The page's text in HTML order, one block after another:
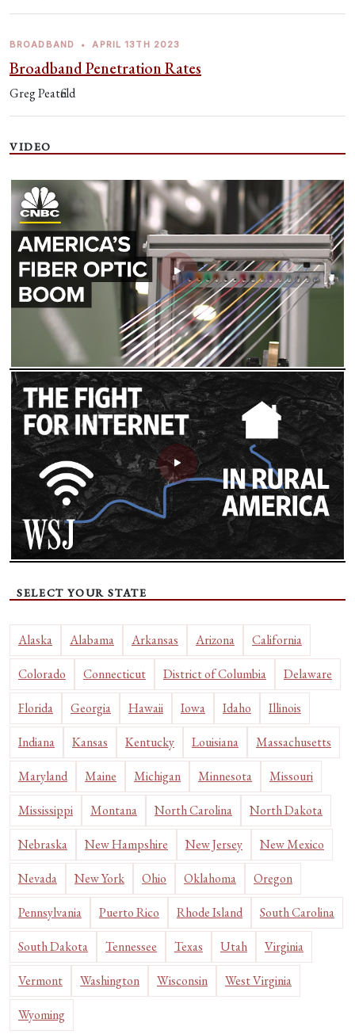
BROADBAND • APRIL 13TH 2023
Broadband Penetration Rates
Greg Peatfield
VIDEO
SELECT YOUR STATE
Alaska Alabama Arkansas Arizona California
Colorado Connecticut District of Columbia Delaware
Florida Georgia Hawaii Iowa Idaho Illinois
Indiana Kansas Kentucky Louisiana Massachusetts
Maryland Maine Michigan Minnesota Missouri
Mississippi Montana North Carolina North Dakota
Nebraska New Hampshire New Jersey New Mexico
Nevada New York Ohio Oklahoma Oregon
Pennsylvania Puerto Rico Rhode Island South Carolina
South Dakota Tennessee Texas Utah Virginia
Vermont Washington Wisconsin West Virginia
Wyoming